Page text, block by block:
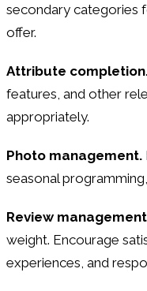
secondary categories
offer.
Attribute
features, and other
appropriately.
Photo management.
seasonal
Review
weight. Encourage
experiences, and